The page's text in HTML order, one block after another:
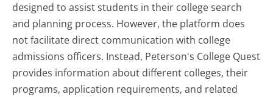
designed to assist students in their college search
and planning process. However, the platform does
not facilitate direct communication with college
admissions officers. Instead, Peterson's College Quest
provides information about different colleges, their
programs, application requirements, and related